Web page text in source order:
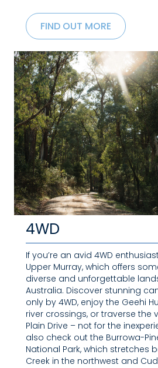
FIND OUT MORE
4WD
If you’re an avid 4WD
Upper Murray, which offers
diverse and unforgettable
Australia. Discover stunning
only by 4WD, enjoy the Geehi
river crossings, or traverse the
Plain Drive – not for the
also check out the Burrowa-
National Park, which stretches
Creek in the northwest and